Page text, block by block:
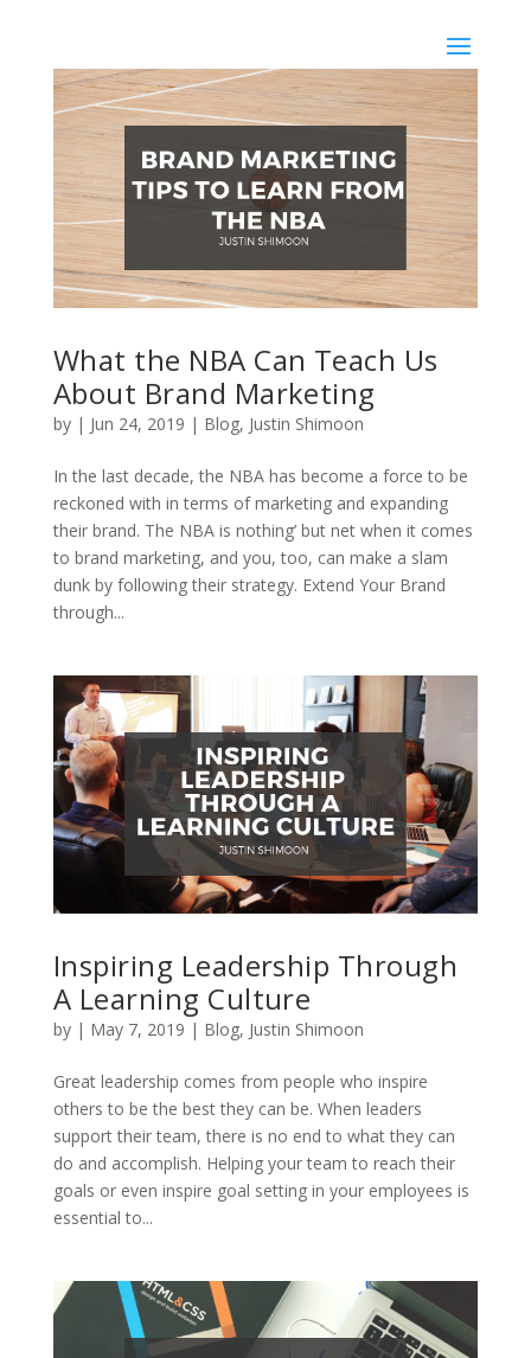
What the NBA Can Teach Us
About Brand Marketing
by | Jun 24, 2019 | Blog, Justin Shimoon
In the last decade, the NBA has become a force to be
reckoned with in terms of marketing and expanding
their brand. The NBA is nothing’ but net when it comes
to brand marketing, and you, too, can make a slam
dunk by following their strategy. Extend Your Brand
through...
Inspiring Leadership Through
A Learning Culture
by | May 7, 2019 | Blog, Justin Shimoon
Great leadership comes from people who inspire
others to be the best they can be. When leaders
support their team, there is no end to what they can
do and accomplish. Helping your team to reach their
goals or even inspire goal setting in your employees is
essential to...